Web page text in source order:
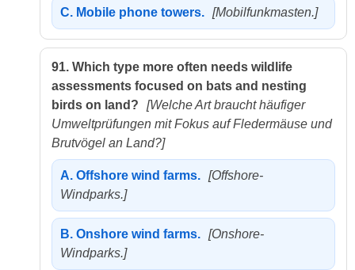
C. Mobile phone towers. [Mobilfunkmasten.]
91. Which type more often needs wildlife
assessments focused on bats and nesting
birds on land?
[Welche Art braucht häufiger
Umweltprüfungen mit Fokus auf Fledermäuse und
Brutvögel an Land?]
A. Offshore wind farms. [Offshore-
Windparks.]
B. Onshore wind farms. [Onshore-
Windparks.]